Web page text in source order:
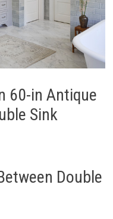
60-in Antique
Sink
Double